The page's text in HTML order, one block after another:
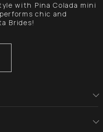
with Pina Colada mini
chic and
Brides!